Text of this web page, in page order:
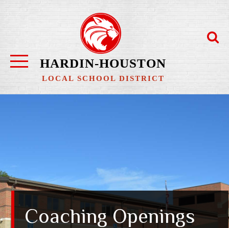
content
HARDIN-HOUSTON
LOCAL SCHOOL DISTRICT
Coaching Openings